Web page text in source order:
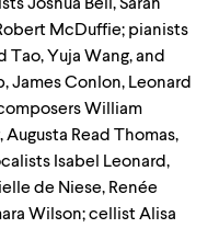
McDuffie; pianists
Tao, Yuja Wang, and
James Conlon, Leonard
William
Read Thomas,
Isabel Leonard,
de Niese, Renée
Wilson; cellist Alisa